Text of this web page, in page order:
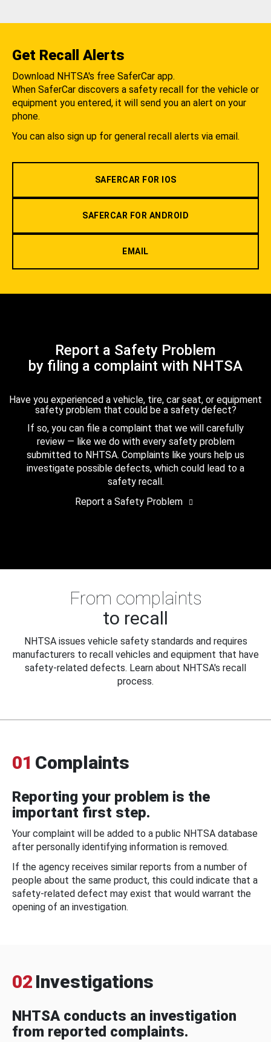
Get Recall Alerts
Download NHTSA's free SaferCar app.
When SaferCar discovers a safety recall for the vehicle or
equipment you entered, it will send you an alert on your
phone.
You can also sign up for general recall alerts via email.
SAFERCAR FOR IOS
SAFERCAR FOR ANDROID
EMAIL
Report a Safety Problem
by filing a complaint with NHTSA
Have you experienced a vehicle, tire, car seat, or equipment
safety problem that could be a safety defect?
If so, you can file a complaint that we will carefully
review — like we do with every safety problem
submitted to NHTSA. Complaints like yours help us
investigate possible defects, which could lead to a
safety recall.
Report a Safety Problem
From complaints
to recall
NHTSA issues vehicle safety standards and requires
manufacturers to recall vehicles and equipment that have
safety-related defects. Learn about NHTSA's recall
process.
01 Complaints
Reporting your problem is the
important first step.
Your complaint will be added to a public NHTSA database
after personally identifying information is removed.
If the agency receives similar reports from a number of
people about the same product, this could indicate that a
safety-related defect may exist that would warrant the
opening of an investigation.
02 Investigations
NHTSA conducts an investigation
from reported complaints.